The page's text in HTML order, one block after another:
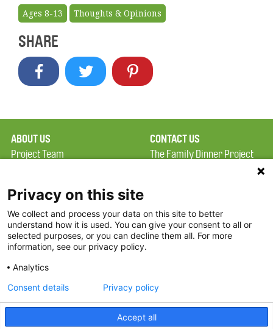
Ages 8-13 Thoughts & Opinions
SHARE
ABOUT US
Project Team
Terms of Use
FAQ
FDP in the News
Partners
CONTACT US
The Family Dinner Project
Constitution Road
Boston, MA 02129
Threads
Privacy on this site
We collect and process your data on this site to better
understand how it is used. You can give your consent to all or
selected purposes, or you can decline them all. For more
information, see our privacy policy.
Analytics
Accept all
Consent details Privacy policy